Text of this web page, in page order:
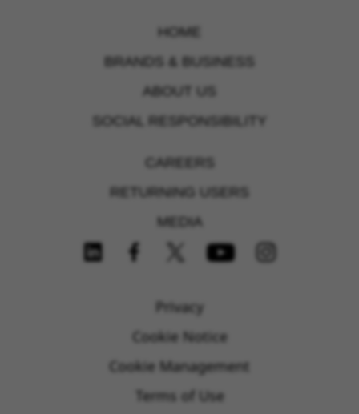
HOME
BRANDS & BUSINESS
ABOUT US
SOCIAL RESPONSIBILITY
CAREERS
RETURNING USERS
MEDIA
FOLLOW US ON SOCIAL MEDIA
Privacy
Cookie Notice
Cookie Management
Terms of Use